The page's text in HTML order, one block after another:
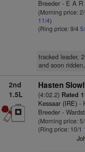
Breeder - E A
(Morning price: 2/
11/4)
(Ring price: 9/4
tracked leader,
and soon
2nd
1.5L
Hasten
(4:02.2) Rated
Kessaar (IRE)-
Breeder -
(Morning price: 5/
(Ring price: 10/1